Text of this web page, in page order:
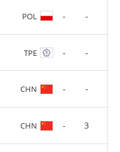
POL - -
TPE - -
CHN - -
CHN - 3